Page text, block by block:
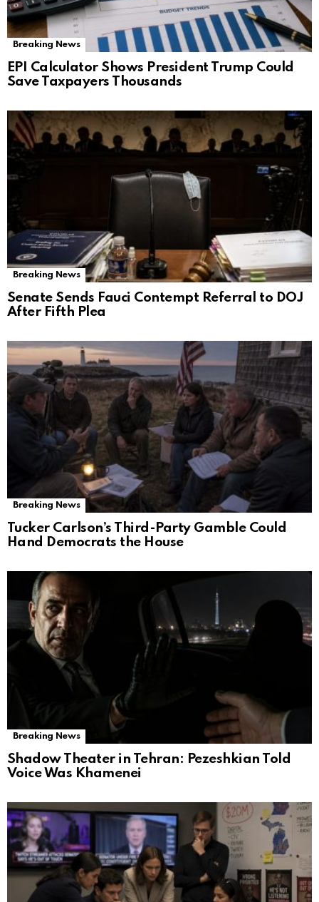
Breaking News
EPI Calculator Shows President Trump Could
Save Taxpayers Thousands
Breaking News
Senate Sends Fauci Contempt Referral to DOJ
After Fifth Plea
Breaking News
Tucker Carlson’s Third-Party Gamble Could
Hand Democrats the House
Breaking News
Shadow Theater in Tehran: Pezeshkian Told
Voice Was Khamenei